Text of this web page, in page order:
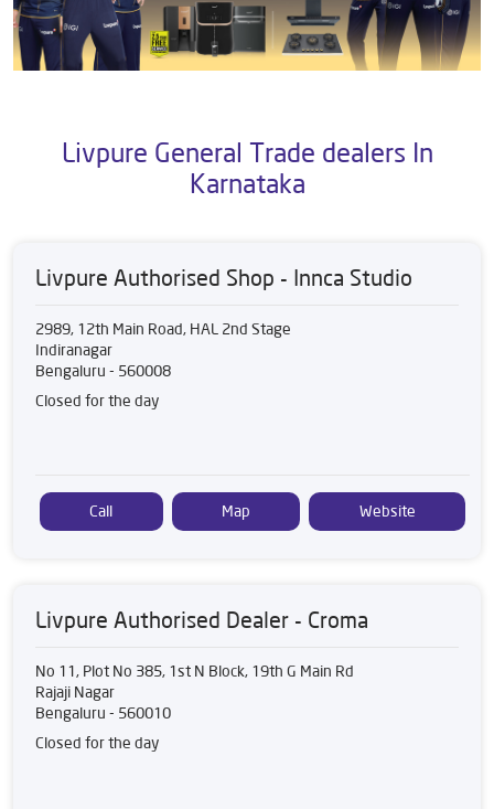
Livpure General Trade dealers In
Karnataka
Livpure Authorised Shop - Innca Studio
2989, 12th Main Road, HAL 2nd Stage
Indiranagar
Bengaluru - 560008
Closed for the day
Call Map Website
Livpure Authorised Dealer - Croma
No 11, Plot No 385, 1st N Block, 19th G Main Rd
Rajaji Nagar
Bengaluru - 560010
Closed for the day